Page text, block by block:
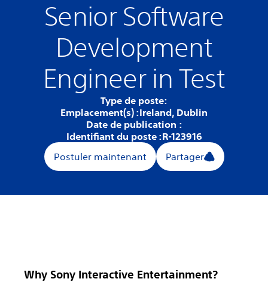
Senior Software
Development
Engineer in Test
Type de poste:
Emplacement(s) :Ireland, Dublin
Date de publication :
Identifiant du poste :R-123916
Postuler maintenant
Partager
Why Sony Interactive Entertainment?